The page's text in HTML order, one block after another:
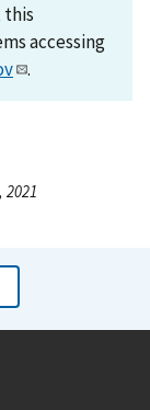
this
accessing
.
2021